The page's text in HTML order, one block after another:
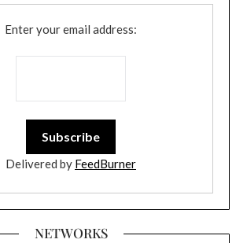
Enter your email address:
Delivered by FeedBurner
NETWORKS